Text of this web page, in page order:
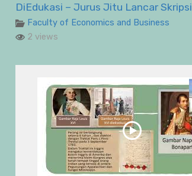
DiEdukasi – Jurus Jitu Lancar Skripsi
Faculty of Economics and Business
2 views